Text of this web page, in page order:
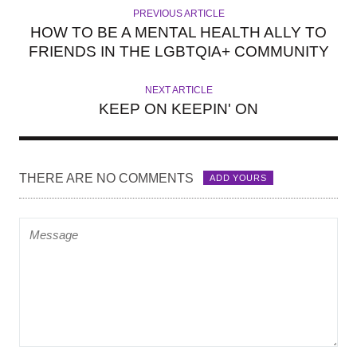
PREVIOUS ARTICLE
HOW TO BE A MENTAL HEALTH ALLY TO
FRIENDS IN THE LGBTQIA+ COMMUNITY
NEXT ARTICLE
KEEP ON KEEPIN' ON
THERE ARE NO COMMENTS ADD YOURS